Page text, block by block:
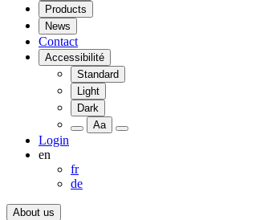
Products
News
Contact
Accessibilité
Standard
Light
Dark
Aa
Login
en
fr
de
About us